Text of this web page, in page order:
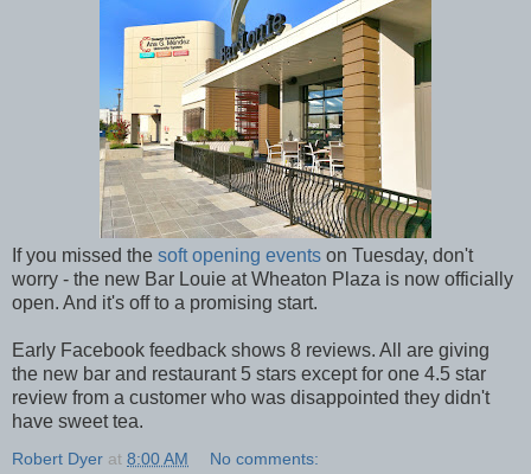
If you missed the soft opening events on Tuesday, don't
worry - the new Bar Louie at Wheaton Plaza is now officially
open. And it's off to a promising start.
Early Facebook feedback shows 8 reviews. All are giving
the new bar and restaurant 5 stars except for one 4.5 star
review from a customer who was disappointed they didn't
have sweet tea.
Robert Dyer at 8:00 AM No comments: